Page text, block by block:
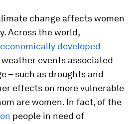
change affects women
Across the world,
economically developed
events associated
– such as droughts and
effects on more vulnerable
are women. In fact, of the
people in need of